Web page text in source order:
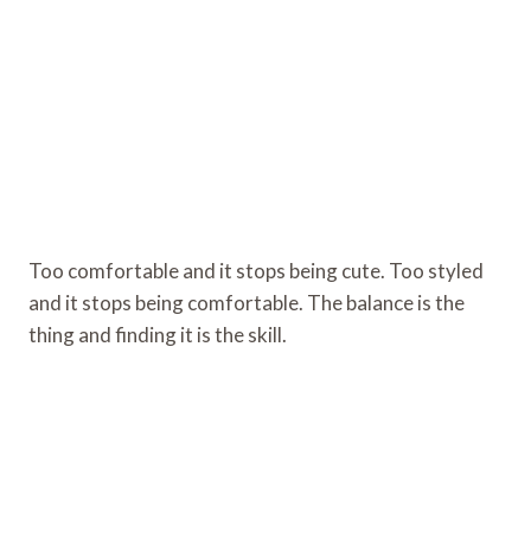
Too comfortable and it stops being cute. Too styled
and it stops being comfortable. The balance is the
thing and finding it is the skill.